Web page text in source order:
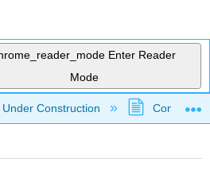
Enter Reader
Mode
global hierarchy
Under Construction